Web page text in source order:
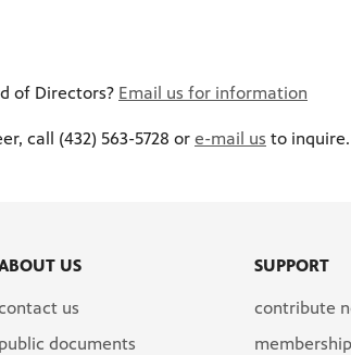
of Directors? Email us for information
call (432) 563-5728 or e-mail us to inquire.
US
us
public documents
SUPPORT
contribute
membership